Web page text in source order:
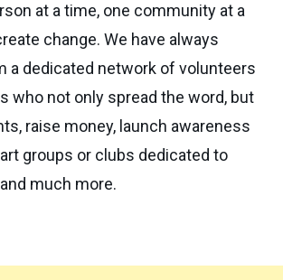
at a time, one community at a
change. We have always
a dedicated network of volunteers
who not only spread the word, but
raise money, launch awareness
groups or clubs dedicated to
much more.